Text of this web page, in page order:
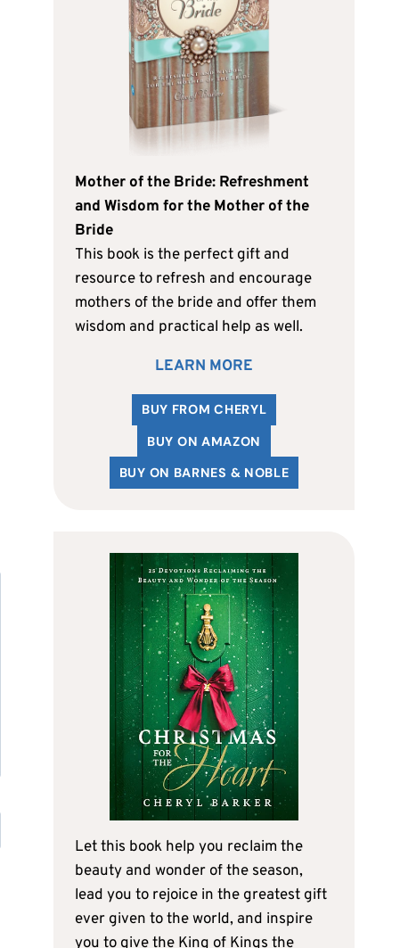
Mother of the Bride: Refreshment
and Wisdom for the Mother of the
Bride
This book is the perfect gift and
resource to refresh and encourage
mothers of the bride and offer them
wisdom and practical help as well.
LEARN MORE
BUY FROM CHERYL
BUY ON AMAZON
BUY ON BARNES & NOBLE
Let this book help you reclaim the
beauty and wonder of the season,
lead you to rejoice in the greatest gift
ever given to the world, and inspire
you to give the King of Kings the